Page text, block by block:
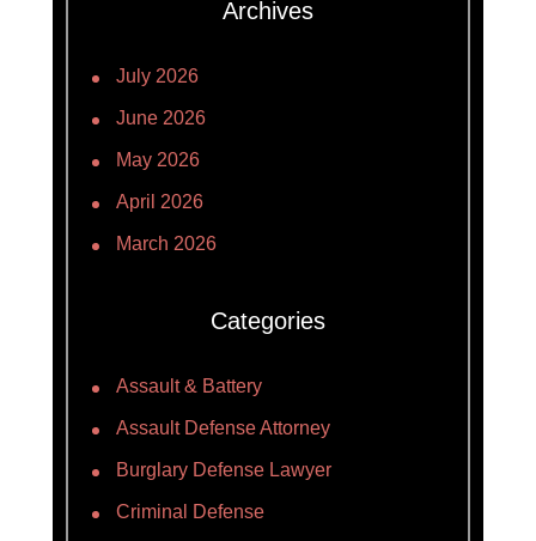
Archives
July 2026
June 2026
May 2026
April 2026
March 2026
Categories
Assault & Battery
Assault Defense Attorney
Burglary Defense Lawyer
Criminal Defense